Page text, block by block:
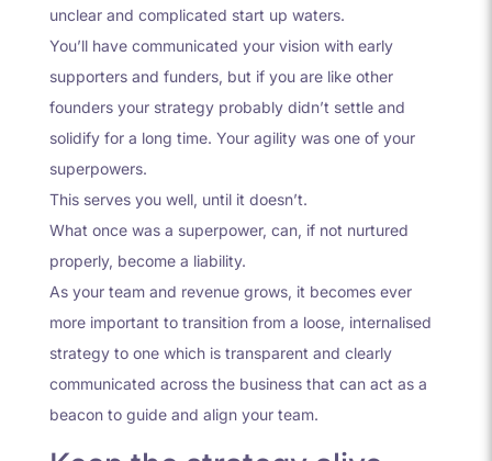
unclear and complicated start up waters.
You’ll have communicated your vision with early
supporters and funders, but if you are like other
founders your strategy probably didn’t settle and
solidify for a long time. Your agility was one of your
superpowers.
This serves you well, until it doesn’t.
What once was a superpower, can, if not nurtured
properly, become a liability.
As your team and revenue grows, it becomes ever
more important to transition from a loose, internalised
strategy to one which is transparent and clearly
communicated across the business that can act as a
beacon to guide and align your team.